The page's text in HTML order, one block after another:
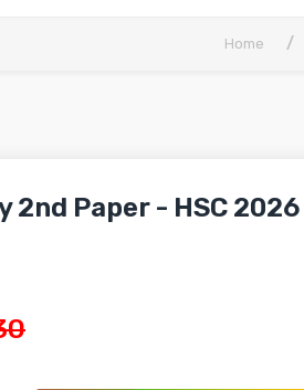
Home /
2nd Paper - HSC 2026